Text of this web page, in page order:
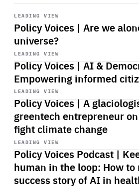
LEADING VIEW
Policy Voices | Are we
universe?
Start
playback
LEADING VIEW
Policy Voices | AI &
Empowering informed
Start
playback
LEADING VIEW
Policy Voices | A
greentech entrepreneur
fight climate change
Start
playback
LEADING VIEW
Policy Voices Podcast |
human in the loop: How to
success story of AI in
Start
playback